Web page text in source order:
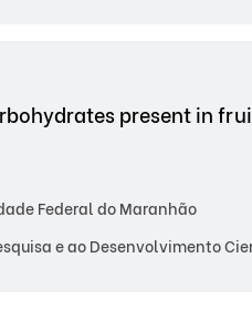
present in
Federal do Maranhão
e ao Desenvolvimento